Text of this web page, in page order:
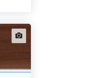
news.images